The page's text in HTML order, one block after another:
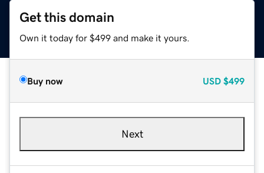
Get this domain
Own it today for $499 and make it yours.
Buy now USD $499
Next